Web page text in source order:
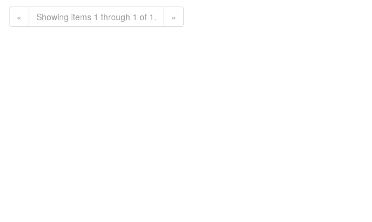
« Showing items 1 through 1 of 1. »